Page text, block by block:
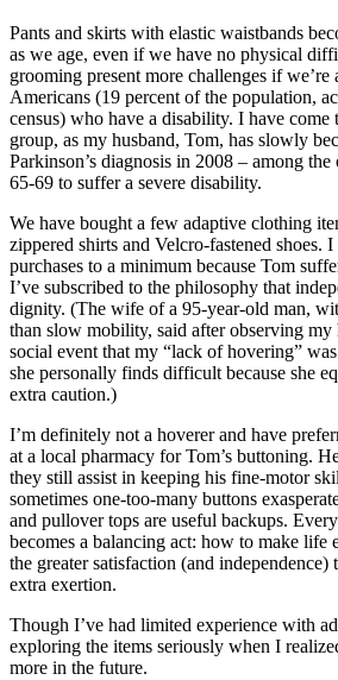
Pants and skirts with elastic waistbands
as we age, even if we have no physical
grooming present more challenges if
Americans (19 percent of the population,
census) who have a disability. I have
group, as my husband, Tom, has slowly
Parkinson’s diagnosis in 2008 – among
65-69 to suffer a severe disability.
We have bought a few adaptive clothing
zippered shirts and Velcro-fastened shoes. I
purchases to a minimum because Tom
I’ve subscribed to the philosophy that
dignity. (The wife of a 95-year-old man,
than slow mobility, said after observing my
social event that my “lack of hovering”
she personally finds difficult because she
extra caution.)
I’m definitely not a hoverer and have
at a local pharmacy for Tom’s buttoning.
they still assist in keeping his fine-motor
sometimes one-too-many buttons
and pullover tops are useful backups.
becomes a balancing act: how to make life
the greater satisfaction (and
extra exertion.
Though I’ve had limited experience with
exploring the items seriously when I
more in the future.